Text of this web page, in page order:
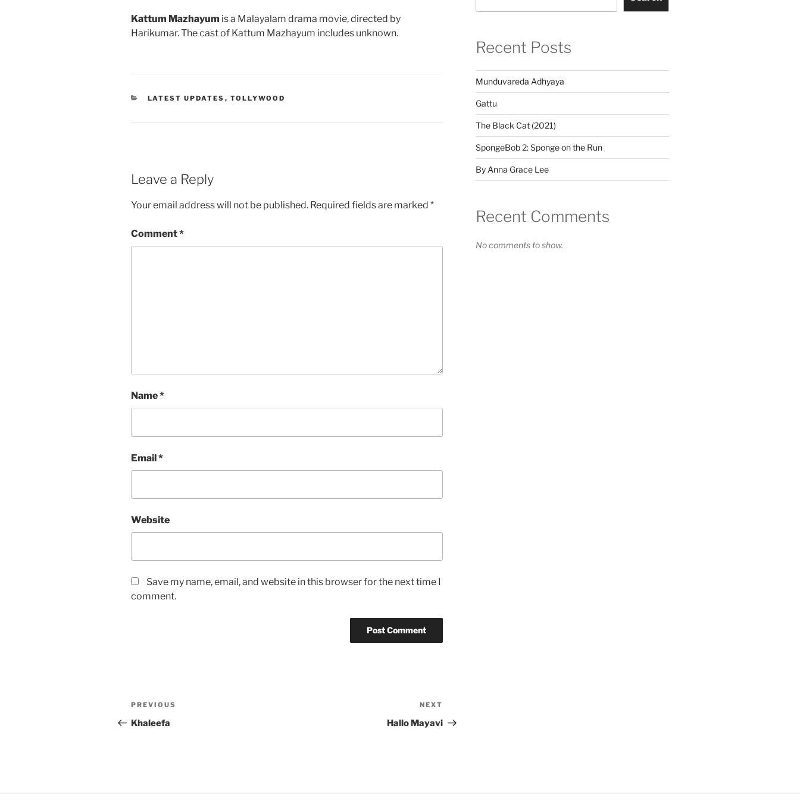
Kattum Mazhayum is a Malayalam drama movie, directed by
Harikumar. The cast of Kattum Mazhayum includes unknown.
CATEGORIES
LATEST UPDATES , TOLLYWOOD
Leave a Reply
Your email address will not be published. Required fields are marked *
Comment*
Name*
Email*
Website
Save my name, email, and website in this browser for the next time I
comment.
Post
navigation
Previous
Post
PREVIOUS
Khaleefa
Post
NEXT
Hallo Mayavi
Recent Posts
Munduvareda Adhyaya
Gattu
The Black Cat (2021)
SpongeBob 2: Sponge on the Run
By Anna Grace Lee
Recent Comments
No comments to show.